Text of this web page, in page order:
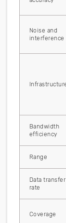
Noise and
interference
Bandwidth
efficiency
Range
Data transfer
rate
Coverage